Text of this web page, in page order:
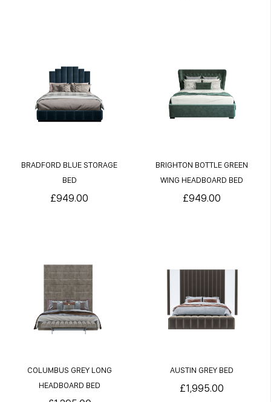
BRADFORD BLUE STORAGE
BED
£949.00
BRIGHTON BOTTLE GREEN
WING HEADBOARD BED
£949.00
COLUMBUS GREY LONG
HEADBOARD BED
AUSTIN GREY BED
£1,995.00